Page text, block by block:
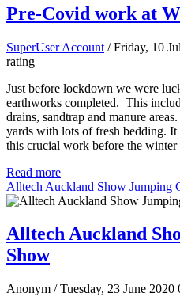
Pre-Covid work at
SuperUser Account / Friday, 10
rating
Just before lockdown we were
earthworks completed. This
drains, sandtrap and manure
yards with lots of fresh bedding.
this crucial work before the winter
Read more
Alltech Auckland Show Jumping
Alltech Auckland
Show
Anonym / Tuesday, 23 June 2020